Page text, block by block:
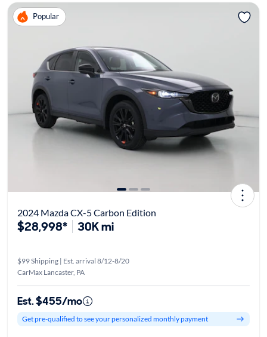
Popular
2024 Mazda CX-5 Carbon Edition
$28,998* 30K mi
$99 Shipping | Est. arrival 8/12-8/20
CarMax Lancaster, PA
Est. $455/mo
Get pre-qualified to see your personalized monthly payment